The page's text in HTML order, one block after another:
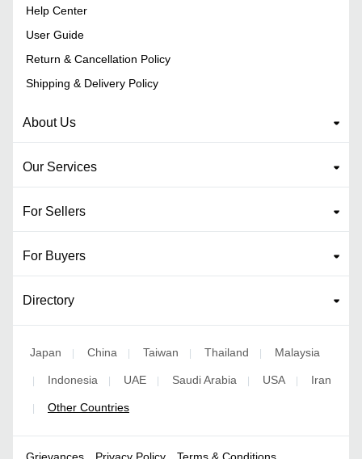
Help Center
User Guide
Return & Cancellation Policy
Shipping & Delivery Policy
About Us
Our Services
For Sellers
For Buyers
Directory
Japan | China | Taiwan | Thailand | Malaysia
| Indonesia | UAE | Saudi Arabia | USA | Iran
| Other Countries
Grievances Privacy Policy Terms & Conditions